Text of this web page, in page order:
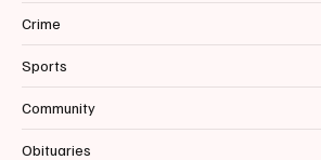
Crime
Sports
Community
Obituaries